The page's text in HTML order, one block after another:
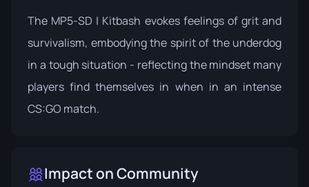
The MP5-SD | Kitbash evokes feelings of grit and
survivalism, embodying the spirit of the underdog
in a tough situation - reflecting the mindset many
players find themselves in when in an intense
CS:GO match.
Impact on Community